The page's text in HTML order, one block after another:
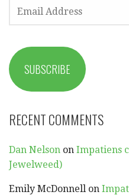
ADDRESS
SUBSCRIBE
RECENT COMMENTS
Dan Nelson on Impatiens
Jewelweed)
Emily McDonnell on